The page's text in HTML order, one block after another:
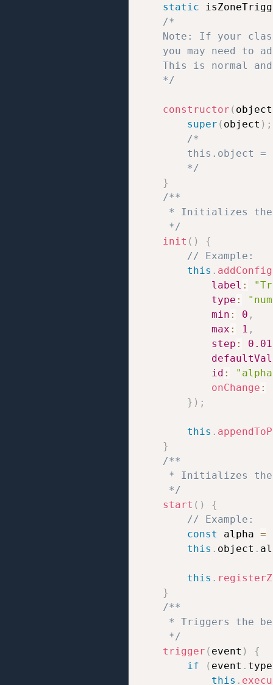
static
/*
	*/
constructor ( object
super ( object ) ;
/*
		*/
}
/**
* Initializes
     */
init ( )
{
// Example:
this . addConfig
label :
type :
min : 0 ,
max : 1 ,
step : 0.01
id :
onChange :
} ) ;
this .
}
/**
* Initializes
     */
start ( )
{
// Example:
const
alpha =
this . object .
this .
}
/**
* Triggers the
     */
trigger ( event )
{
if
( event .
this .